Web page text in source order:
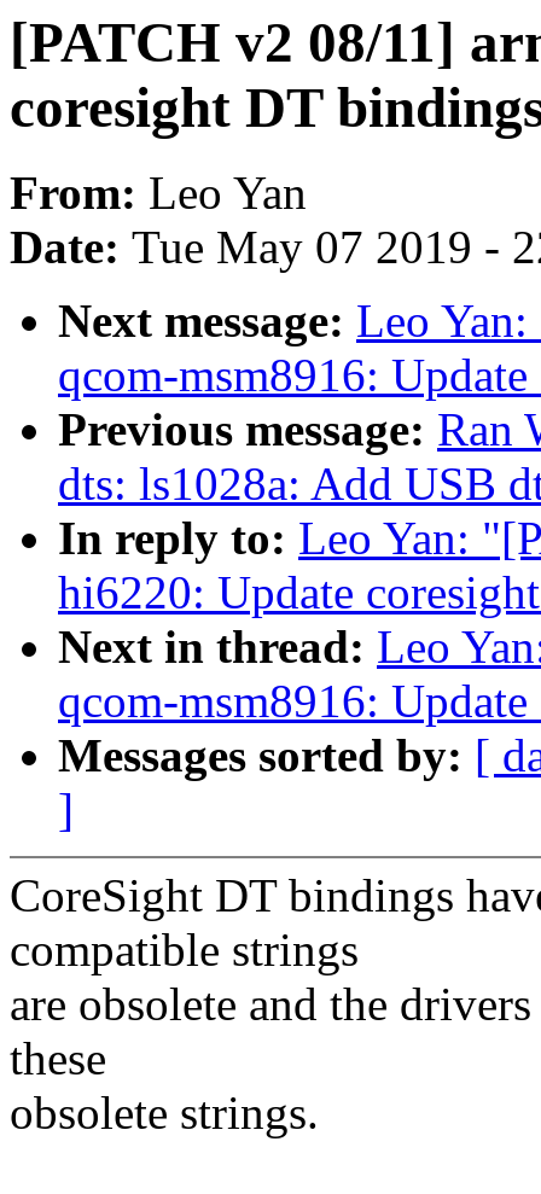
[PATCH v2 08/11]
coresight DT
From: Leo Yan
Date: Tue May 07 2019 -
Next message: Leo
qcom-msm8916:
Previous message: Ran
dts: ls1028a: Add USB
In reply to: Leo Yan:
hi6220: Update
Next in thread: Leo
qcom-msm8916:
Messages sorted by: [
]
CoreSight DT bindings
compatible strings
are obsolete and the
these
obsolete strings.